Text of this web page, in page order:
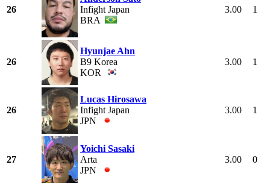
26
Infight Japan
BRA
3.00 1
26
Hyunjae Ahn
B9 Korea
KOR
3.00 1
26
Lucas Hirosawa
Infight Japan
JPN
3.00 1
27
Yoichi Sasaki
Arta
JPN
3.00 0